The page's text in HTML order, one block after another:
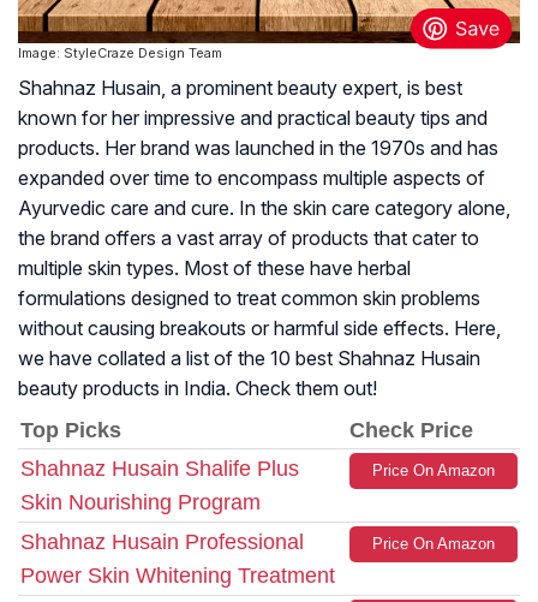
Image: StyleCraze Design Team
Shahnaz Husain, a prominent beauty expert, is best
known for her impressive and practical beauty tips and
products. Her brand was launched in the 1970s and has
expanded over time to encompass multiple aspects of
Ayurvedic care and cure. In the skin care category alone,
the brand offers a vast array of products that cater to
multiple skin types. Most of these have herbal
formulations designed to treat common skin problems
without causing breakouts or harmful side effects. Here,
we have collated a list of the 10 best Shahnaz Husain
beauty products in India. Check them out!
Top Picks
Check Price
Shahnaz Husain Shalife Plus
Skin Nourishing Program
Price On Amazon
Shahnaz Husain Professional
Power Skin Whitening Treatment
Price On Amazon